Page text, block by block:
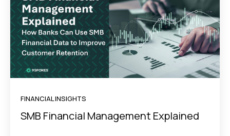
FINANCIAL INSIGHTS
SMB Financial Management Explained